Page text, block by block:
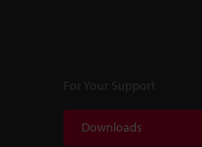
For Your Support
Downloads